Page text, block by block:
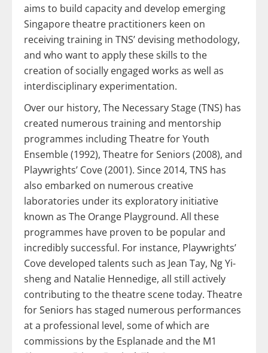
aims to build capacity and develop emerging
Singapore theatre practitioners keen on
receiving training in TNS’ devising methodology,
and who want to apply these skills to the
creation of socially engaged works as well as
interdisciplinary experimentation.
Over our history, The Necessary Stage (TNS) has
created numerous training and mentorship
programmes including Theatre for Youth
Ensemble (1992), Theatre for Seniors (2008), and
Playwrights’ Cove (2001). Since 2014, TNS has
also embarked on numerous creative
laboratories under its exploratory initiative
known as The Orange Playground. All these
programmes have proven to be popular and
incredibly successful. For instance, Playwrights’
Cove developed talents such as Jean Tay, Ng Yi-
sheng and Natalie Hennedige, all still actively
contributing to the theatre scene today. Theatre
for Seniors has staged numerous performances
at a professional level, some of which are
commissions by the Esplanade and the M1